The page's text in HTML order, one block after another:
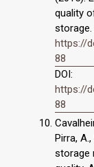
quality
storage.
https://
88
DOI:
https://
88
Pirra,
storage